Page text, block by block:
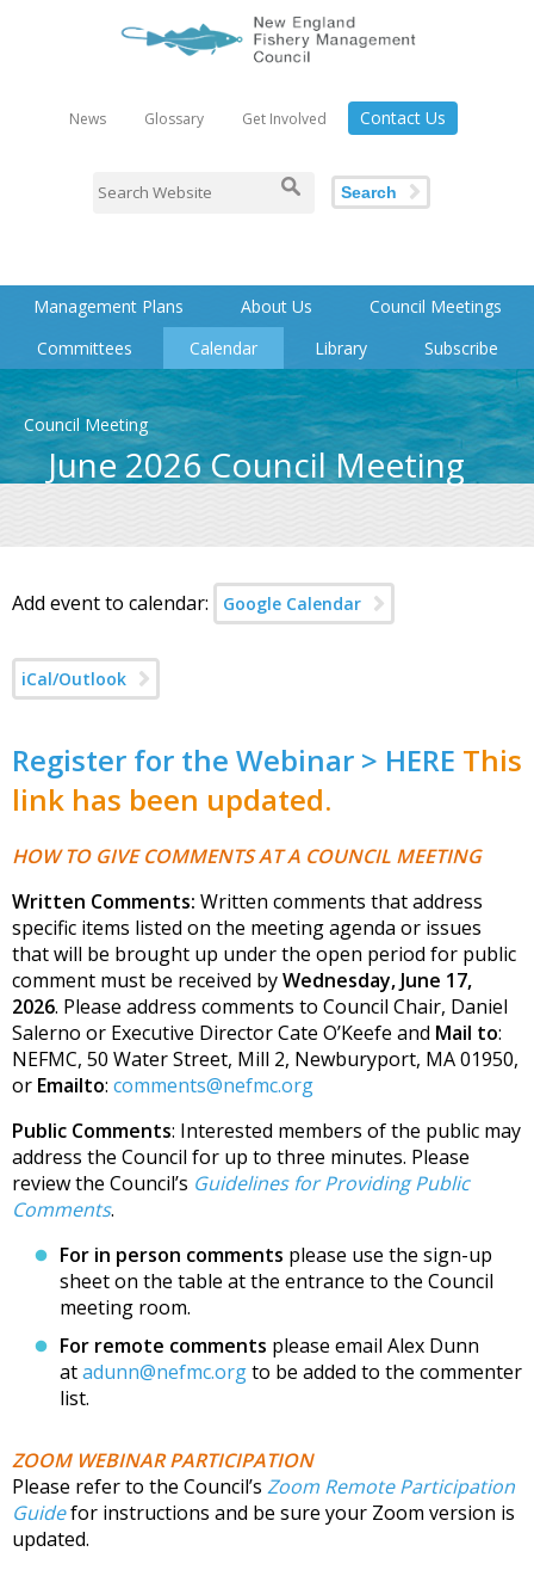
News Glossary Get Involved Contact Us
Search
Management Plans About Us
Council Meetings
Committees
Calendar Library Subscribe
Council Meeting
June 2026 Council Meeting
Add event to calendar: Google Calendar
iCal/Outlook
Register for the Webinar > HERE This
link has been updated.
HOW TO GIVE COMMENTS AT A COUNCIL MEETING
Written Comments: Written comments that address
specific items listed on the meeting agenda or issues
that will be brought up under the open period for public
comment must be received byWednesday, June 17,
2026. Please address comments to Council Chair, Daniel
Salerno or Executive Director Cate O’Keefe and Mail to:
NEFMC, 50 Water Street, Mill 2, Newburyport, MA 01950,
or Emailto: comments@nefmc.org
Public Comments: Interested members of the public may
address the Council for up to three minutes. Please
review the Council’s Guidelines for Providing Public
Comments.
For in person comments please use the sign-up
sheet on the table at the entrance to the Council
meeting room.
For remote comments please email Alex Dunn
atadunn@nefmc.orgto be added to the commenter
list.
ZOOM WEBINAR PARTICIPATION
Please refer to the Council’s Zoom Remote Participation
Guidefor instructions and be sure your Zoom version is
updated.